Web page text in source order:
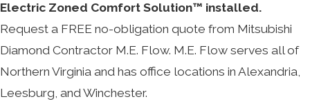
Electric Zoned Comfort Solution™ installed.
Request a FREE no-obligation quote from Mitsubishi
Diamond Contractor M.E. Flow. M.E. Flow serves all of
Northern Virginia and has office locations in Alexandria,
Leesburg, and Winchester.